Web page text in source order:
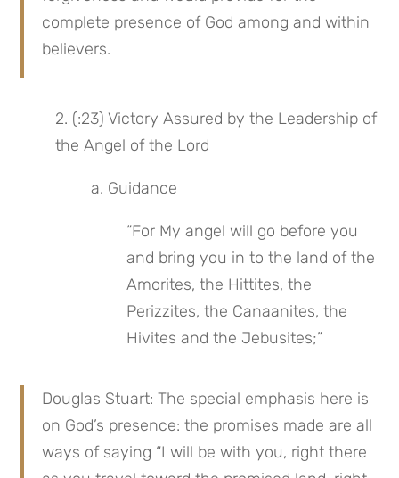
complete presence of God among and within
believers.
2. (:23) Victory Assured by the Leadership of
the Angel of the Lord
a. Guidance
“For My angel will go before you
and bring you in to the land of the
Amorites, the Hittites, the
Perizzites, the Canaanites, the
Hivites and the Jebusites;”
Douglas Stuart: The special emphasis here is
on God’s presence: the promises made are all
ways of saying “I will be with you, right there